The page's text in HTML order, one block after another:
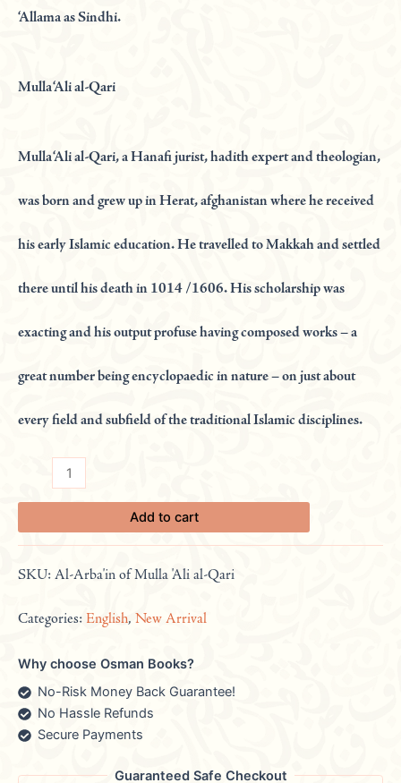
‘Allama as Sindhi.
Mulla ‘Ali al-Qari
Mulla ‘Ali al-Qari, a Hanafi jurist, hadith expert and theologian,
was born and grew up in Herat, afghanistan where he received
his early Islamic education. He travelled to Makkah and settled
there until his death in 1014 /1606. His scholarship was
exacting and his output profuse having composed works – a
great number being encyclopaedic in nature – on just about
every field and subfield of the traditional Islamic disciplines.
Add to cart
SKU: Al-Arba'in of Mulla 'Ali al-Qari
Categories: English, New Arrival
Why choose Osman Books?
No-Risk Money Back Guarantee!
No Hassle Refunds
Secure Payments
Guaranteed Safe Checkout